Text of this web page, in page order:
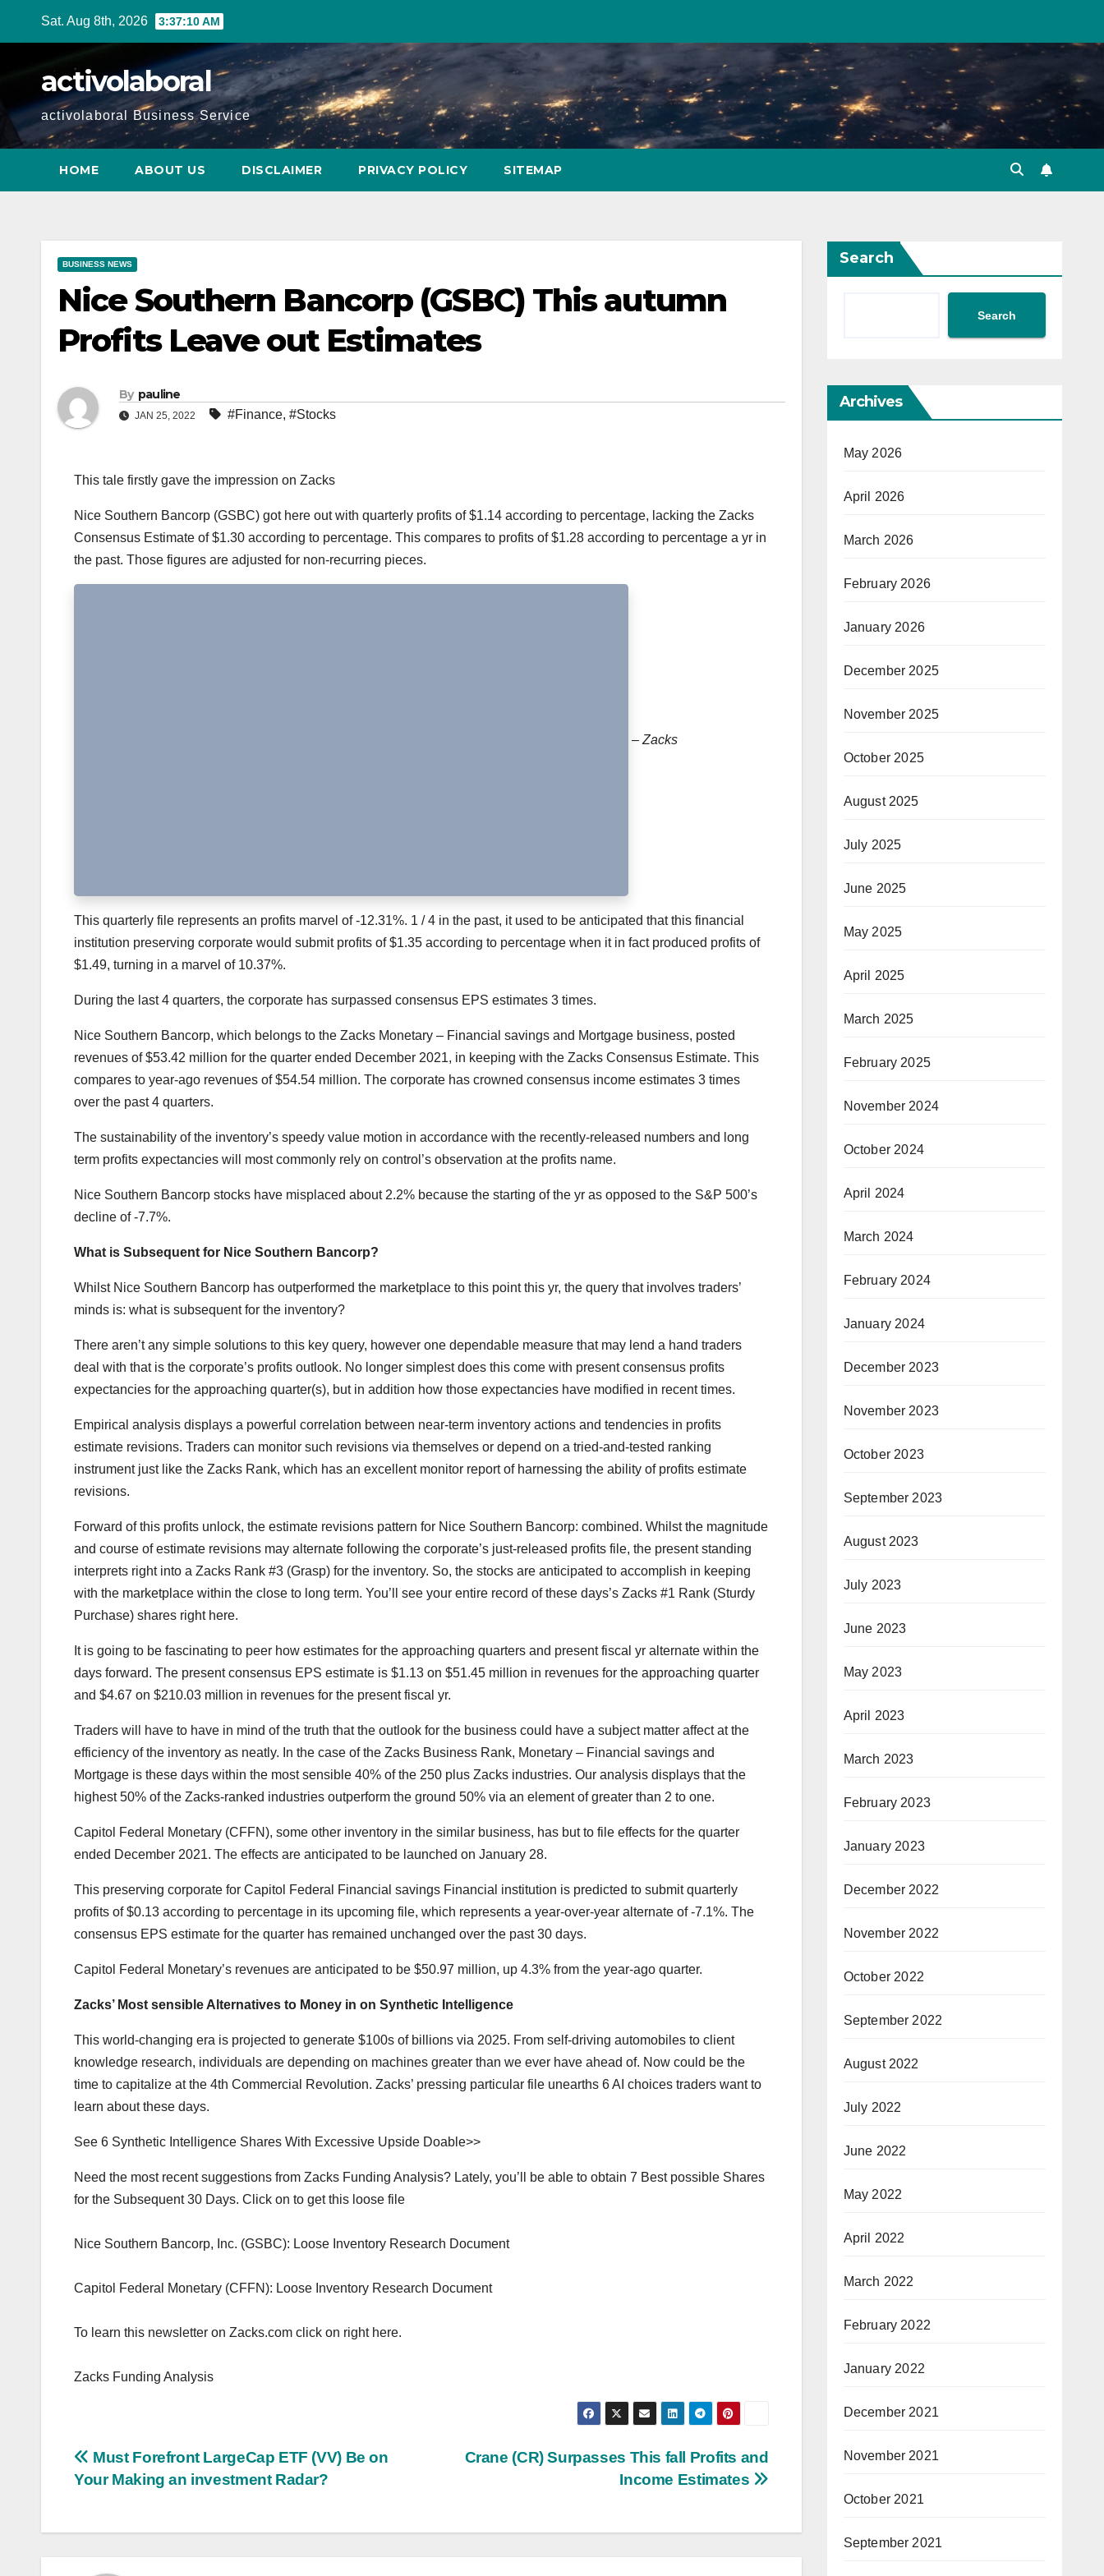
Sat. Aug 8th, 2026 3:37:11 AM
activolaboral
activolaboral Business Service
HOME ABOUT US DISCLAIMER PRIVACY POLICY SITEMAP
BUSINESS NEWS
Nice Southern Bancorp (GSBC) This autumn
Profits Leave out Estimates
By pauline
JAN 25, 2022 #Finance, #Stocks
This tale firstly gave the impression on Zacks
Nice Southern Bancorp (GSBC) got here out with quarterly profits of $1.14 according to percentage, lacking the Zacks
Consensus Estimate of $1.30 according to percentage. This compares to profits of $1.28 according to percentage a yr in
the past. Those figures are adjusted for non-recurring pieces.
– Zacks
This quarterly file represents an profits marvel of -12.31%. 1 / 4 in the past, it used to be anticipated that this financial
institution preserving corporate would submit profits of $1.35 according to percentage when it in fact produced profits of
$1.49, turning in a marvel of 10.37%.
During the last 4 quarters, the corporate has surpassed consensus EPS estimates 3 times.
Nice Southern Bancorp, which belongs to the Zacks Monetary – Financial savings and Mortgage business, posted
revenues of $53.42 million for the quarter ended December 2021, in keeping with the Zacks Consensus Estimate. This
compares to year-ago revenues of $54.54 million. The corporate has crowned consensus income estimates 3 times
over the past 4 quarters.
The sustainability of the inventory’s speedy value motion in accordance with the recently-released numbers and long
term profits expectancies will most commonly rely on control’s observation at the profits name.
Nice Southern Bancorp stocks have misplaced about 2.2% because the starting of the yr as opposed to the S&P 500’s
decline of -7.7%.
What is Subsequent for Nice Southern Bancorp?
Whilst Nice Southern Bancorp has outperformed the marketplace to this point this yr, the query that involves traders’
minds is: what is subsequent for the inventory?
There aren’t any simple solutions to this key query, however one dependable measure that may lend a hand traders
deal with that is the corporate’s profits outlook. No longer simplest does this come with present consensus profits
expectancies for the approaching quarter(s), but in addition how those expectancies have modified in recent times.
Empirical analysis displays a powerful correlation between near-term inventory actions and tendencies in profits
estimate revisions. Traders can monitor such revisions via themselves or depend on a tried-and-tested ranking
instrument just like the Zacks Rank, which has an excellent monitor report of harnessing the ability of profits estimate
revisions.
Forward of this profits unlock, the estimate revisions pattern for Nice Southern Bancorp: combined. Whilst the magnitude
and course of estimate revisions may alternate following the corporate’s just-released profits file, the present standing
interprets right into a Zacks Rank #3 (Grasp) for the inventory. So, the stocks are anticipated to accomplish in keeping
with the marketplace within the close to long term. You’ll see your entire record of these days’s Zacks #1 Rank (Sturdy
Purchase) shares right here.
It is going to be fascinating to peer how estimates for the approaching quarters and present fiscal yr alternate within the
days forward. The present consensus EPS estimate is $1.13 on $51.45 million in revenues for the approaching quarter
and $4.67 on $210.03 million in revenues for the present fiscal yr.
Traders will have to have in mind of the truth that the outlook for the business could have a subject matter affect at the
efficiency of the inventory as neatly. In the case of the Zacks Business Rank, Monetary – Financial savings and
Mortgage is these days within the most sensible 40% of the 250 plus Zacks industries. Our analysis displays that the
highest 50% of the Zacks-ranked industries outperform the ground 50% via an element of greater than 2 to one.
Capitol Federal Monetary (CFFN), some other inventory in the similar business, has but to file effects for the quarter
ended December 2021. The effects are anticipated to be launched on January 28.
This preserving corporate for Capitol Federal Financial savings Financial institution is predicted to submit quarterly
profits of $0.13 according to percentage in its upcoming file, which represents a year-over-year alternate of -7.1%. The
consensus EPS estimate for the quarter has remained unchanged over the past 30 days.
Capitol Federal Monetary’s revenues are anticipated to be $50.97 million, up 4.3% from the year-ago quarter.
Zacks’ Most sensible Alternatives to Money in on Synthetic Intelligence
This world-changing era is projected to generate $100s of billions via 2025. From self-driving automobiles to client
knowledge research, individuals are depending on machines greater than we ever have ahead of. Now could be the
time to capitalize at the 4th Commercial Revolution. Zacks’ pressing particular file unearths 6 AI choices traders want to
learn about these days.
See 6 Synthetic Intelligence Shares With Excessive Upside Doable>>
Need the most recent suggestions from Zacks Funding Analysis? Lately, you’ll be able to obtain 7 Best possible Shares
for the Subsequent 30 Days. Click on to get this loose file
Nice Southern Bancorp, Inc. (GSBC): Loose Inventory Research Document
Capitol Federal Monetary (CFFN): Loose Inventory Research Document
To learn this newsletter on Zacks.com click on right here.
Zacks Funding Analysis
Post
navigation
Crane (CR) Surpasses This fall Profits and
Income Estimates
Must Forefront LargeCap ETF (VV) Be on
Your Making an investment Radar?
Search
Search
Archives
May 2026
April 2026
March 2026
February 2026
January 2026
December 2025
November 2025
October 2025
August 2025
July 2025
June 2025
May 2025
April 2025
March 2025
February 2025
November 2024
October 2024
April 2024
March 2024
February 2024
January 2024
December 2023
November 2023
October 2023
September 2023
August 2023
July 2023
June 2023
May 2023
April 2023
March 2023
February 2023
January 2023
December 2022
November 2022
October 2022
September 2022
August 2022
July 2022
June 2022
May 2022
April 2022
March 2022
February 2022
January 2022
December 2021
November 2021
October 2021
September 2021